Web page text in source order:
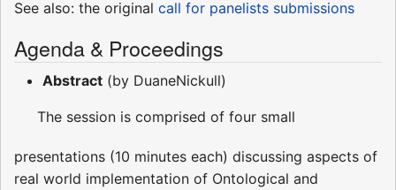
See also: the original call for panelists submissions
Agenda & Proceedings
Abstract (by DuaneNickull)
The session is comprised of four small
presentations (10 minutes each) discussing aspects of
real world implementation of Ontological and